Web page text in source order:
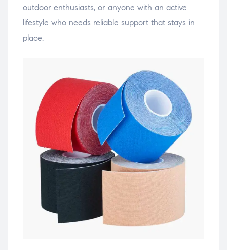
outdoor enthusiasts, or anyone with an active
lifestyle who needs reliable support that stays in
place.